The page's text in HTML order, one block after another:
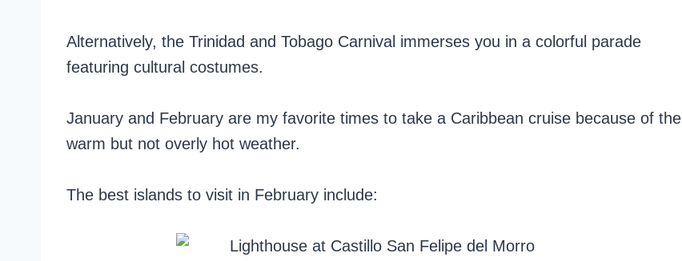
Alternatively, the Trinidad and Tobago Carnival immerses you in a colorful parade
featuring cultural costumes.
January and February are my favorite times to take a Caribbean cruise because of the
warm but not overly hot weather.
The best islands to visit in February include: